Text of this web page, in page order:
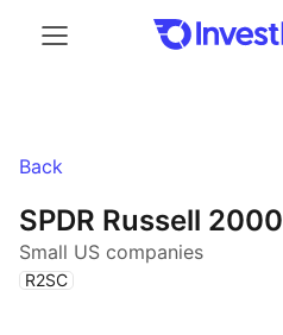
Back
SPDR Russell 2000
Small US companies
( R2SC )